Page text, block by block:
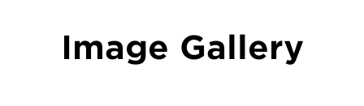
Image Gallery